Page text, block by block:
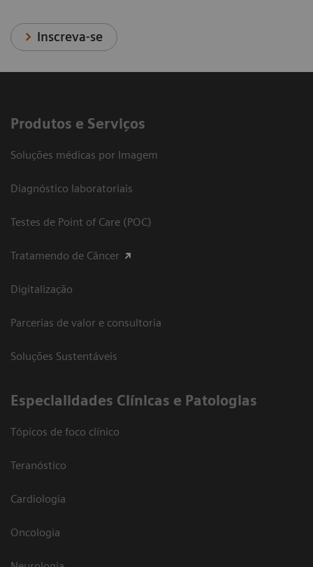
Inscreva-se
Produtos e Serviços
Soluções médicas por Imagem
Diagnóstico laboratoriais
Testes de Point of Care (POC)
Tratamendo de Câncer
Digitalização
Parcerias de valor e consultoria
Soluções Sustentáveis
​Especialidades Clínicas e Patologias
Tópicos de foco clínico
Teranóstico
Cardiologia
Oncologia